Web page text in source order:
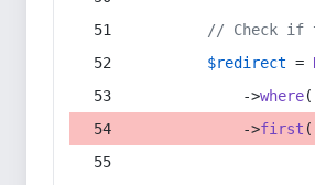
// Check if
$redirect =
            ->
where(
            ->
first